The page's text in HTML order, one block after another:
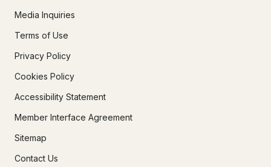
Media Inquiries
Terms of Use
Privacy Policy
Cookies Policy
Accessibility Statement
Member Interface Agreement
Sitemap
Contact Us